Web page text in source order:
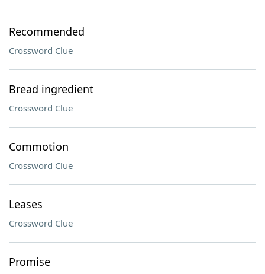
Recommended
Crossword Clue
Bread ingredient
Crossword Clue
Commotion
Crossword Clue
Leases
Crossword Clue
Promise